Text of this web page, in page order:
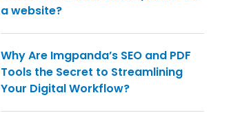
a website?
Why Are Imgpanda’s SEO and PDF
Tools the Secret to Streamlining
Your Digital Workflow?